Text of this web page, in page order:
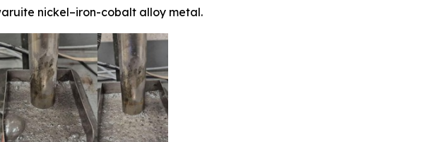
nickel–iron-cobalt alloy metal.